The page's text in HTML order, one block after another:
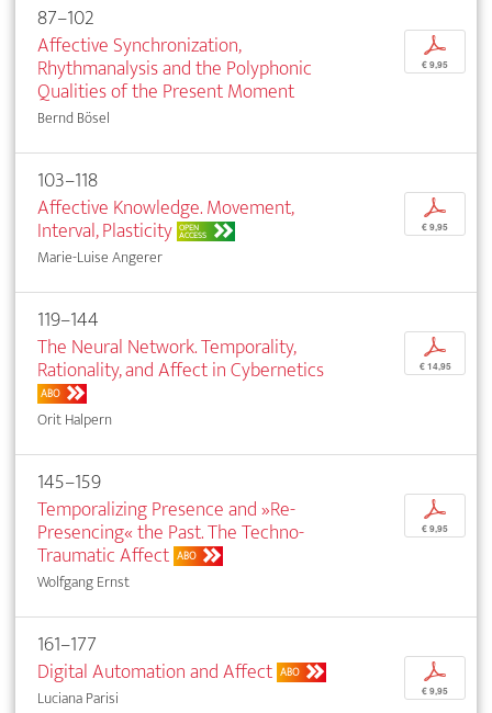
87–102
Affective Synchronization,
Rhythmanalysis and the Polyphonic
Qualities of the Present Moment
Bernd Bösel
p
€ 9,95
103–118
Affective Knowledge. Movement,
Interval, Plasticity OPEN
ACCESS
Marie-Luise Angerer
p
€ 9,95
119–144
The Neural Network. Temporality,
Rationality, and Affect in Cybernetics
ABO
Orit Halpern
p
€ 14,95
145–159
Temporalizing Presence and »Re-
Presencing« the Past. The Techno-
Traumatic Affect ABO
Wolfgang Ernst
p
€ 9,95
161–177
Digital Automation and Affect ABO
Luciana Parisi
p
€ 9,95